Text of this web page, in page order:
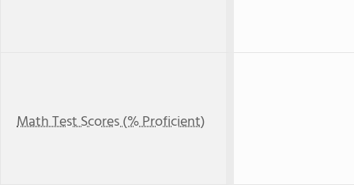
Math Test Scores (% Proficient)